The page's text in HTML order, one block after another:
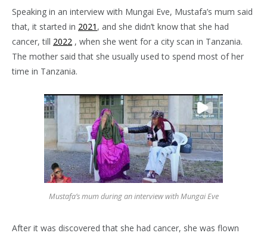
Speaking in an interview with Mungai Eve, Mustafa’s mum said
that, it started in 2021 , and she didn’t know that she had
cancer, till 2022 , when she went for a city scan in Tanzania.
The mother said that she usually used to spend most of her
time in Tanzania.
Mustafa’s mum during an interview with Mungai Eve
After it was discovered that she had cancer, she was flown